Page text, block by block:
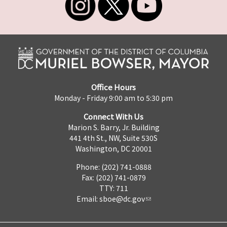
Office Hours
Monday - Friday 9:00 am to 5:30 pm
Connect With Us
Marion S. Barry, Jr. Building
441 4th St., NW, Suite 530S
Washington, DC 20001
Phone: (202) 741-0888
Fax: (202) 741-0879
TTY: 711
Email: sboe@dc.gov